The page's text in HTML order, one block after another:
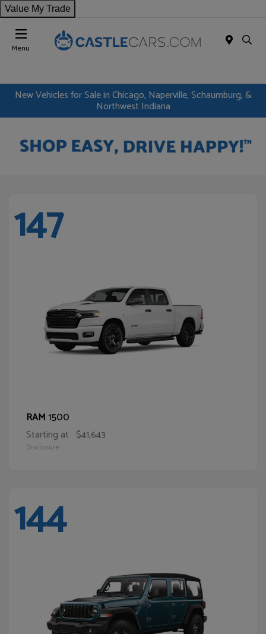
Value My Trade
Menu
New Vehicles for Sale in Chicago, Naperville, Schaumburg, &
Northwest Indiana
147
RAM1500
Starting at $41,643
Disclosure
144